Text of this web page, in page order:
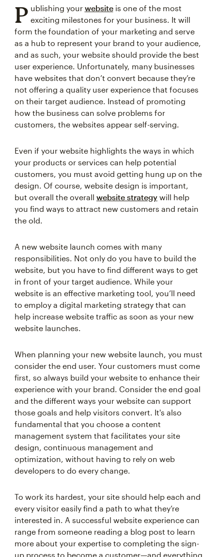
P ublishing your websiteis one of the most
exciting milestones for your business. It will
form the foundation of your marketing and serve
as a hub to represent your brand to your audience,
and as such, your website should provide the best
user experience. Unfortunately, many businesses
have websites that don’t convert because they’re
not offering a quality user experience that focuses
on their target audience. Instead of promoting
how the business can solve problems for
customers, the websites appear self-serving.
Even if your website highlights the ways in which
your products or services can help potential
customers, you must avoid getting hung up on the
design. Of course, website design is important,
but overall the overall website strategy will help
you find ways to attract new customers and retain
the old.
A new website launch comes with many
responsibilities. Not only do you have to build the
website, but you have to find different ways to get
in front of your target audience. While your
website is an effective marketing tool, you’ll need
to employ a digital marketing strategy that can
help increase website traffic as soon as your new
website launches.
When planning your new website launch, you must
consider the end user. Your customers must come
first, so always build your website to enhance their
experience with your brand. Consider the end goal
and the different ways your website can support
those goals and help visitors convert. It's also
fundamental that you choose a content
management system that facilitates your site
design, continuous management and
optimization, without having to rely on web
developers to do every change.
To work its hardest, your site should help each and
every visitor easily find a path to what they’re
interested in. A successful website experience can
range from someone reading a blog post to learn
more about your expertise to completing the sign-
up process to become a customer—and everything